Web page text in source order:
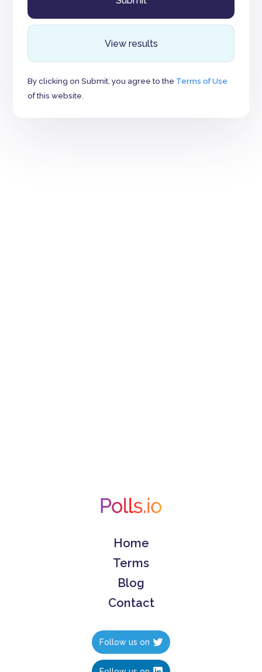
View results
By clicking on Submit, you agree to the Terms of Use
of this website.
Home
Terms
Blog
Contact
Follow us on